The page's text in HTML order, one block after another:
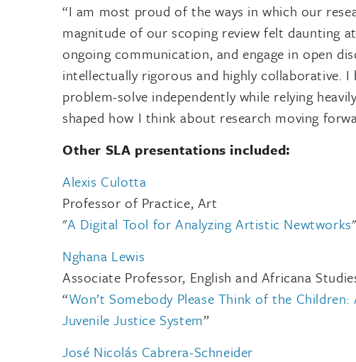
“I am most proud of the ways in which our
magnitude of our scoping review felt daunting
ongoing communication, and engage in open
intellectually rigorous and highly collaborative.
problem-solve independently while relying
shaped how I think about research moving
Other SLA presentations included:
Alexis Culotta
Professor of Practice, Art
"A Digital Tool for Analyzing Artistic Newtworks"
Nghana Lewis
Associate Professor, English and Africana
“Won’t Somebody Please Think of the
Juvenile Justice System”
José Nicolás Cabrera-Schneider